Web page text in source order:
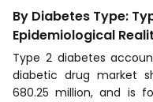
By Diabetes Type:
Epidemiological
Type 2 diabetes
diabetic drug market
680.25 million, and is